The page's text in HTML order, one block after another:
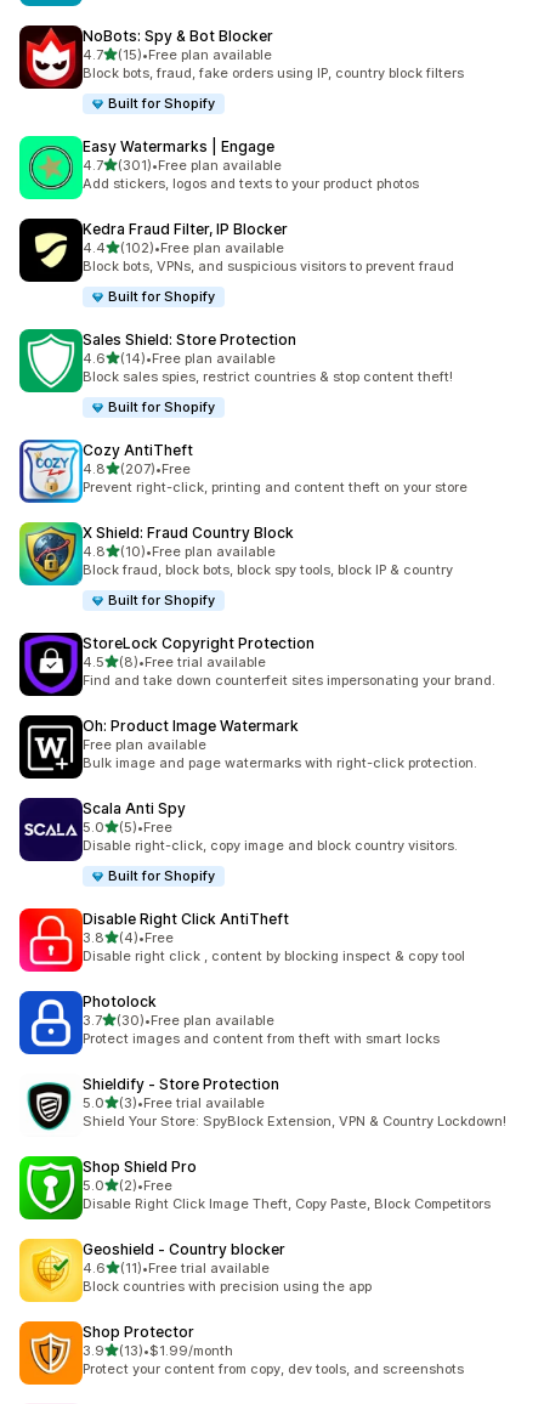
NoBots: Spy & Bot Blocker
4.7out of 5 stars
(15)
15 total reviews
•Free plan available
Block bots, fraud, fake orders using IP, country block filters
Built for Shopify
Easy Watermarks | Engage
4.7out of 5 stars
(301)
301 total reviews
•Free plan available
Add stickers, logos and texts to your product photos
Kedra Fraud Filter, IP Blocker
4.4out of 5 stars
(102)
102 total reviews
•Free plan available
Block bots, VPNs, and suspicious visitors to prevent fraud
Built for Shopify
Sales Shield: Store Protection
4.6out of 5 stars
(14)
14 total reviews
•Free plan available
Block sales spies, restrict countries & stop content theft!
Built for Shopify
Cozy AntiTheft
4.8out of 5 stars
(207)
207 total reviews
•Free
Prevent right-click, printing and content theft on your store
X Shield: Fraud Country Block
4.8out of 5 stars
(10)
10 total reviews
•Free plan available
Block fraud, block bots, block spy tools, block IP & country
Built for Shopify
StoreLock Copyright Protection
4.5out of 5 stars
(8)
8 total reviews
•Free trial available
Find and take down counterfeit sites impersonating your brand.
Oh: Product Image Watermark
Free plan available
Bulk image and page watermarks with right-click protection.
Scala Anti Spy
5.0out of 5 stars
(5)
5 total reviews
•Free
Disable right-click, copy image and block country visitors.
Built for Shopify
Disable Right Click AntiTheft
3.8out of 5 stars
(4)
4 total reviews
•Free
Disable right click , content by blocking inspect & copy tool
Photolock
3.7out of 5 stars
(30)
30 total reviews
•Free plan available
Protect images and content from theft with smart locks
Shieldify ‑ Store Protection
5.0out of 5 stars
(3)
3 total reviews
•Free trial available
Shield Your Store: SpyBlock Extension, VPN & Country Lockdown!
Shop Shield Pro
5.0out of 5 stars
(2)
2 total reviews
•Free
Disable Right Click Image Theft, Copy Paste, Block Competitors
Geoshield ‑ Country blocker
4.6out of 5 stars
(11)
11 total reviews
•Free trial available
Block countries with precision using the app
Shop Protector
3.9out of 5 stars
(13)
13 total reviews
•$1.99/month
Protect your content from copy, dev tools, and screenshots